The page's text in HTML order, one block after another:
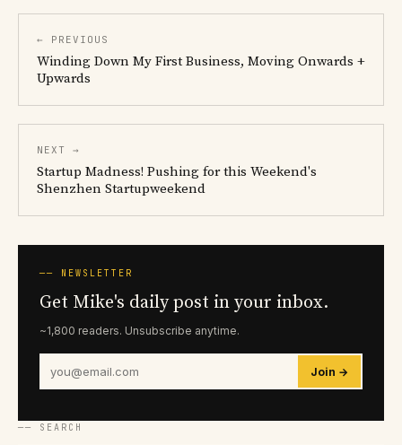
← PREVIOUS
Winding Down My First Business, Moving Onwards +
Upwards
NEXT →
Startup Madness! Pushing for this Weekend's
Shenzhen Startupweekend
── NEWSLETTER
Get Mike's daily post in your inbox.
~1,800 readers. Unsubscribe anytime.
Join →
── SEARCH